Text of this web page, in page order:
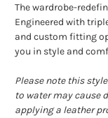
The wardrobe-
Engineered with
and custom fitting
you in style and
Please note this
to water may cause
applying a leather